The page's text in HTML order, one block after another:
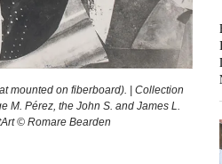
mounted on fiberboard). | Collection
M. Pérez, the John S. and James L.
© Romare Bearden